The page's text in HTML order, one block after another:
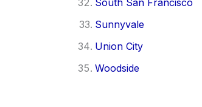
Sunnyvale
Union City
Woodside